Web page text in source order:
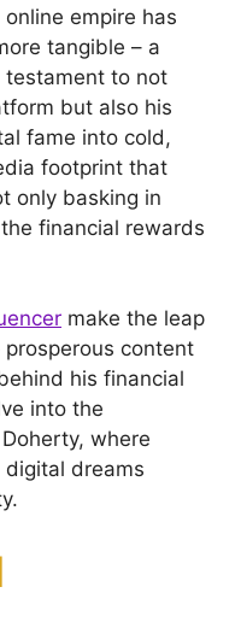
online empire has
tangible – a
testament to not
but also his
fame into cold,
footprint that
only basking in
financial rewards
make the leap
content
his financial
into the
where
dreams